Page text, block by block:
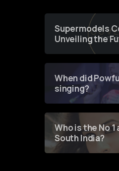
Supermodels
Unveiling the
of Fashion
When did
singing?
Who is the No
South India?